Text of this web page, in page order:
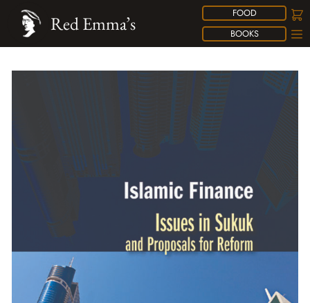
FOOD
BOOKS
Red Emma’s